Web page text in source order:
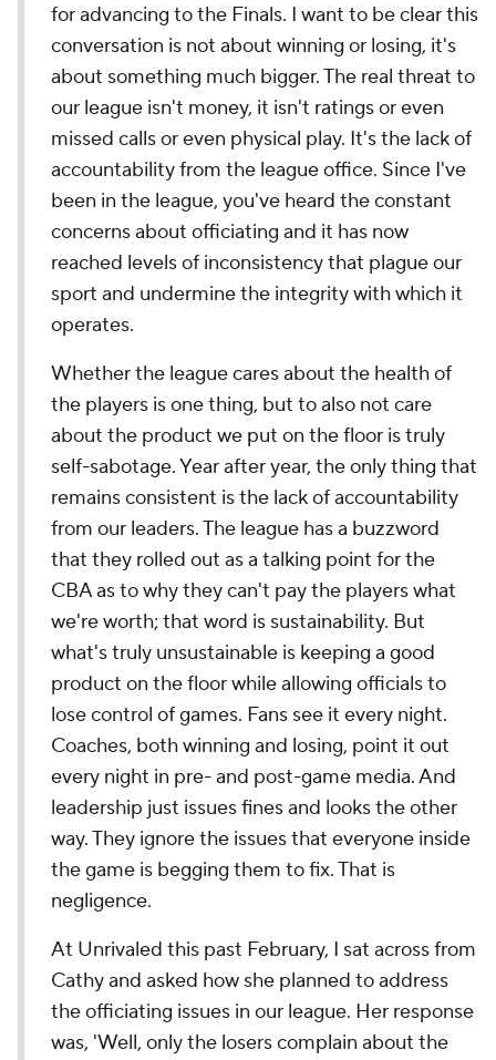
for advancing to the Finals. I want to be clear this
conversation is not about winning or losing, it's
about something much bigger. The real threat to
our league isn't money, it isn't ratings or even
missed calls or even physical play. It's the lack of
accountability from the league office. Since I've
been in the league, you've heard the constant
concerns about officiating and it has now
reached levels of inconsistency that plague our
sport and undermine the integrity with which it
operates.
Whether the league cares about the health of
the players is one thing, but to also not care
about the product we put on the floor is truly
self-sabotage. Year after year, the only thing that
remains consistent is the lack of accountability
from our leaders. The league has a buzzword
that they rolled out as a talking point for the
CBA as to why they can't pay the players what
we're worth; that word is sustainability. But
what's truly unsustainable is keeping a good
product on the floor while allowing officials to
lose control of games. Fans see it every night.
Coaches, both winning and losing, point it out
every night in pre- and post-game media. And
leadership just issues fines and looks the other
way. They ignore the issues that everyone inside
the game is begging them to fix. That is
negligence.
At Unrivaled this past February, I sat across from
Cathy and asked how she planned to address
the officiating issues in our league. Her response
was, 'Well, only the losers complain about the